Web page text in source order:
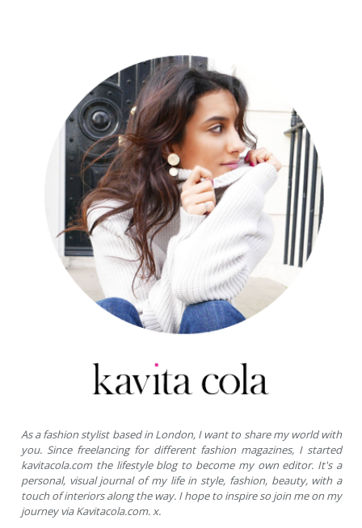
As a fashion stylist based in London, I want to share my world with
you. Since freelancing for different fashion magazines, I started
kavitacola.com the lifestyle blog to become my own editor. It's a
personal, visual journal of my life in style, fashion, beauty, with a
touch of interiors along the way. I hope to inspire so join me on my
journey via Kavitacola.com. x.